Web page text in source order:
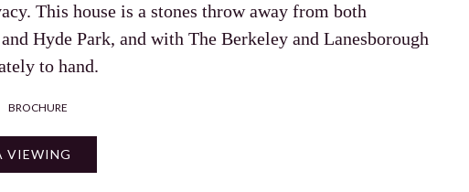
This house is a stones throw away from both
Hyde Park, and with The Berkeley and Lanesborough
to hand.
BROCHURE
VIEWING